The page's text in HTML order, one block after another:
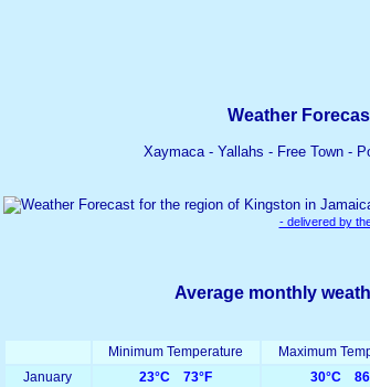
Weather
Xaymaca - Yallahs - Free Town -
- delivered by
Average monthly
Minimum Temperature Maximum
January
23°C 73°F 30°C